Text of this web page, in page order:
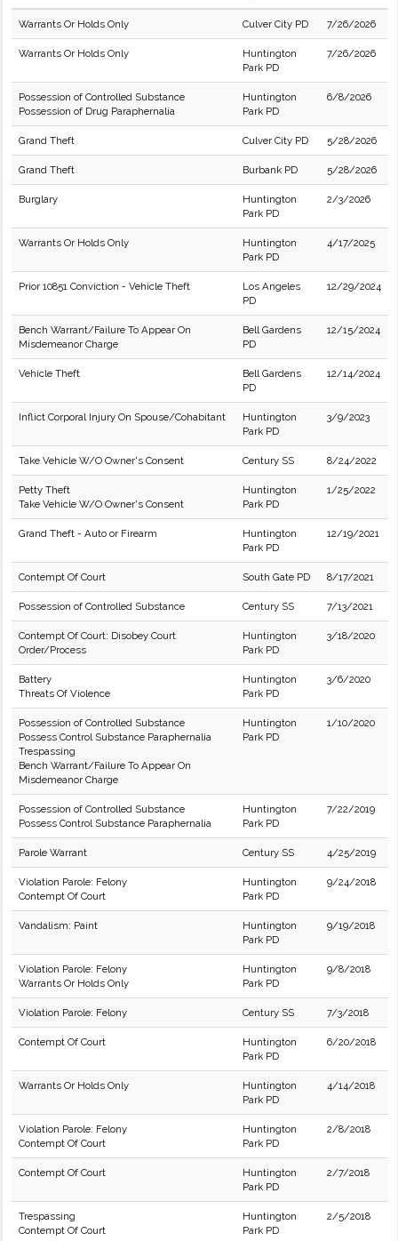
Warrants Or Holds Only Culver City PD 7/26/2026
Warrants Or Holds Only
Huntington
Park PD
7/26/2026
Possession of Controlled Substance
Possession of Drug Paraphernalia
Huntington
Park PD
6/8/2026
Grand Theft Culver City PD 5/28/2026
Grand Theft Burbank PD 5/28/2026
Burglary
Huntington
Park PD
2/3/2026
Warrants Or Holds Only
Huntington
Park PD
4/17/2025
Prior 10851 Conviction - Vehicle Theft
Los Angeles
PD
12/29/2024
Bench Warrant/Failure To Appear On
Misdemeanor Charge
Bell Gardens
PD
12/15/2024
Vehicle Theft
Bell Gardens
PD
12/14/2024
Inflict Corporal Injury On Spouse/Cohabitant
Huntington
Park PD
3/9/2023
Take Vehicle W/O Owner's Consent Century SS 8/24/2022
Petty Theft
Take Vehicle W/O Owner's Consent
Huntington
Park PD
1/25/2022
Grand Theft - Auto or Firearm
Huntington
Park PD
12/19/2021
Contempt Of Court South Gate PD 8/17/2021
Possession of Controlled Substance Century SS 7/13/2021
Contempt Of Court: Disobey Court
Order/Process
Huntington
Park PD
3/18/2020
Battery
Threats Of Violence
Huntington
Park PD
3/6/2020
Possession of Controlled Substance
Possess Control Substance Paraphernalia
Trespassing
Bench Warrant/Failure To Appear On
Misdemeanor Charge
Huntington
Park PD
1/10/2020
Possession of Controlled Substance
Possess Control Substance Paraphernalia
Huntington
Park PD
7/22/2019
Parole Warrant Century SS 4/25/2019
Violation Parole: Felony
Contempt Of Court
Huntington
Park PD
9/24/2018
Vandalism: Paint
Huntington
Park PD
9/19/2018
Violation Parole: Felony
Warrants Or Holds Only
Huntington
Park PD
9/8/2018
Violation Parole: Felony Century SS 7/3/2018
Contempt Of Court
Huntington
Park PD
6/20/2018
Warrants Or Holds Only
Huntington
Park PD
4/14/2018
Violation Parole: Felony
Contempt Of Court
Huntington
Park PD
2/8/2018
Contempt Of Court
Huntington
Park PD
2/7/2018
Trespassing
Contempt Of Court
Huntington
Park PD
2/5/2018